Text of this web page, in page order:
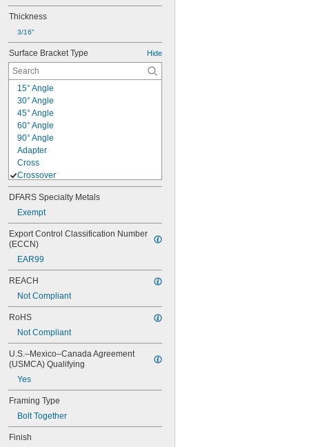
Thickness
3/16"
Surface Bracket Type Hide
15° Angle
30° Angle
45° Angle
60° Angle
90° Angle
Adapter
Cross
Crossover
Flush 90° Angle
Flush Tee
Offset
Quick-Install 90° Angle
Quick-Install Straight
Reducer
Square
Wraparound
DFARS Specialty Metals
Exempt
Export Control Classification Number
(ECCN)
EAR99
REACH
Not Compliant
RoHS
Not Compliant
U.S.–Mexico–Canada Agreement
(USMCA) Qualifying
Yes
Framing Type
Bolt Together
Finish